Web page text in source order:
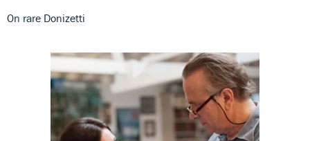
On rare Donizetti